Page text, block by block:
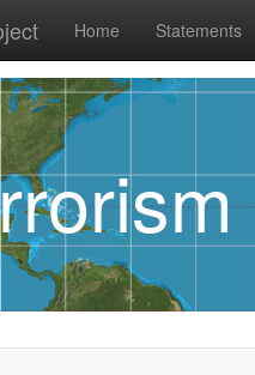
Home Statements